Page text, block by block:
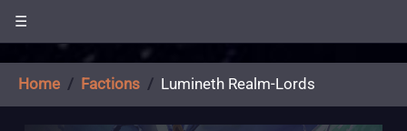
☰
Home Factions Lumineth Realm-Lords